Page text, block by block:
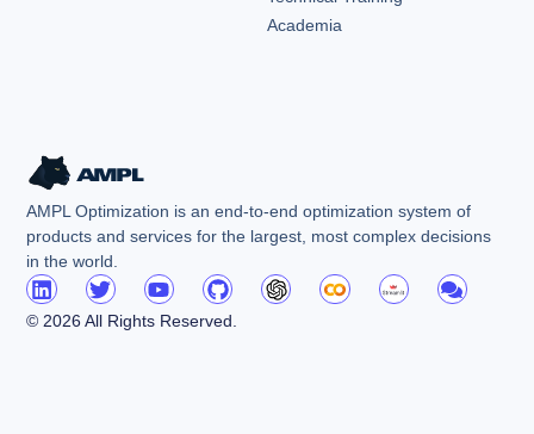
AMPL Optimization is an end-to-end optimization system of
products and services for the largest, most complex decisions
in the world.
© 2026 All Rights Reserved.
Academia